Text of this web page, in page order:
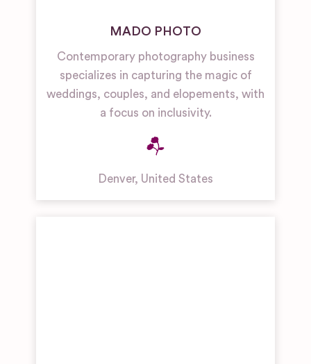
MADO PHOTO
Contemporary photography business
specializes in capturing the magic of
weddings, couples, and elopements, with
a focus on inclusivity.
Denver, United States